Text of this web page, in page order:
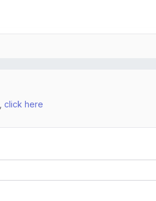
click here